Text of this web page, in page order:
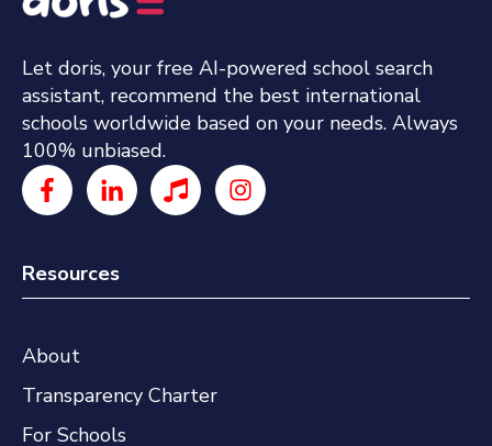
Let doris, your free AI-powered school search
assistant, recommend the best international
schools worldwide based on your needs. Always
100% unbiased.
Resources
About
Transparency Charter
For Schools